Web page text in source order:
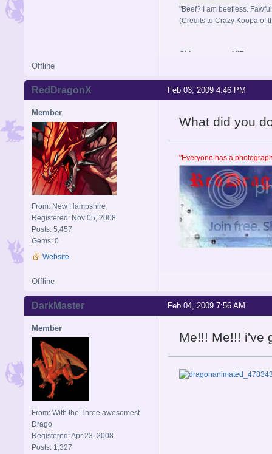
"Beef? I am beefless.
(Credits to Crazy Koopa of
Old username: HIR
Offline
Feb 03, 2009 4:46 PM
RedDragonX
Member
From: New Hampshire
Registered: Nov 05, 2008
Posts: 5,457
Gems: 0
Website
What did you
"Everyone has a
Offline
Feb 04, 2009 7:56 AM
DarkMaster
Member
From: With the Three awesomest
Drago
Registered: Apr 23, 2008
Posts: 1,327
Me!!! Me!!! i've